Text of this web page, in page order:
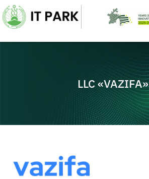
Skip
to
content
LLC «VAZIFA»